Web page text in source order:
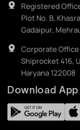
Registered
Plot No. B,
Gadaipur,
Corporate
Shiprocket 416,
Haryana 122008
Download App